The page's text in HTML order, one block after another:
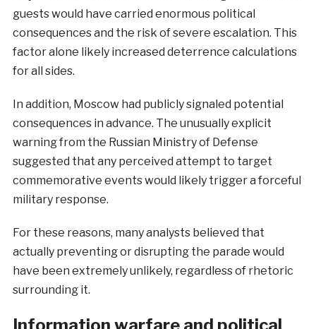
guests would have carried enormous political
consequences and the risk of severe escalation. This
factor alone likely increased deterrence calculations
for all sides.
In addition, Moscow had publicly signaled potential
consequences in advance. The unusually explicit
warning from the Russian Ministry of Defense
suggested that any perceived attempt to target
commemorative events would likely trigger a forceful
military response.
For these reasons, many analysts believed that
actually preventing or disrupting the parade would
have been extremely unlikely, regardless of rhetoric
surrounding it.